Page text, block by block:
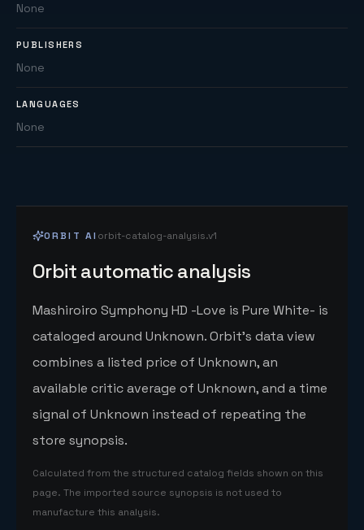
None
PUBLISHERS
None
LANGUAGES
None
ORBIT AI orbit-catalog-analysis.v1
Orbit automatic analysis
Mashiroiro Symphony HD -Love is Pure White- is
cataloged around Unknown. Orbit's data view
combines a listed price of Unknown, an
available critic average of Unknown, and a time
signal of Unknown instead of repeating the
store synopsis.
Calculated from the structured catalog fields shown on this
page. The imported source synopsis is not used to
manufacture this analysis.